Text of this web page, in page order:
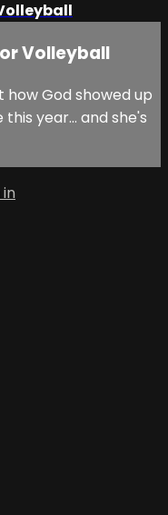
Volleyball
how God showed up
year... and she's
in